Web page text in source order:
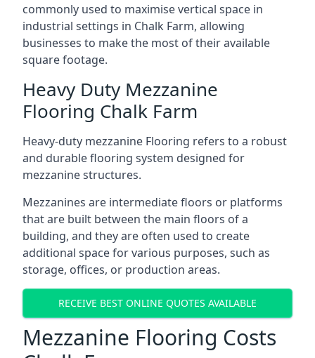
commonly used to maximise vertical space in
industrial settings in Chalk Farm, allowing
businesses to make the most of their available
square footage.
Heavy Duty Mezzanine
Flooring Chalk Farm
Heavy-duty mezzanine Flooring refers to a robust
and durable flooring system designed for
mezzanine structures.
Mezzanines are intermediate floors or platforms
that are built between the main floors of a
building, and they are often used to create
additional space for various purposes, such as
storage, offices, or production areas.
RECEIVE BEST ONLINE QUOTES AVAILABLE
Mezzanine Flooring Costs